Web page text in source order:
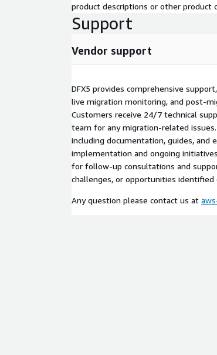
product descriptions or other product
Support
Vendor support
DFX5 provides comprehensive
live migration monitoring, and post-
Customers receive 24/7 technical
team for any migration-related
including documentation, guides,
implementation and ongoing
for follow-up consultations and
challenges, or opportunities identified
Any question please contact us at